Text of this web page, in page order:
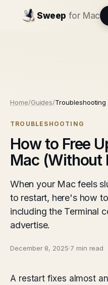
Sweep for Mac
Home/Guides/Troubleshooting
TROUBLESHOOTING
How to Free
Mac (Without
When your Mac feels
to restart, here's how
including the Terminal
advertise.
December 8, 2025·7 min read
A restart fixes almost